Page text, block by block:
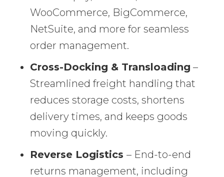
WooCommerce, BigCommerce,
NetSuite, and more for seamless
order management.
Cross-Docking & Transloading –
Streamlined freight handling that
reduces storage costs, shortens
delivery times, and keeps goods
moving quickly.
Reverse Logistics – End-to-end
returns management, including